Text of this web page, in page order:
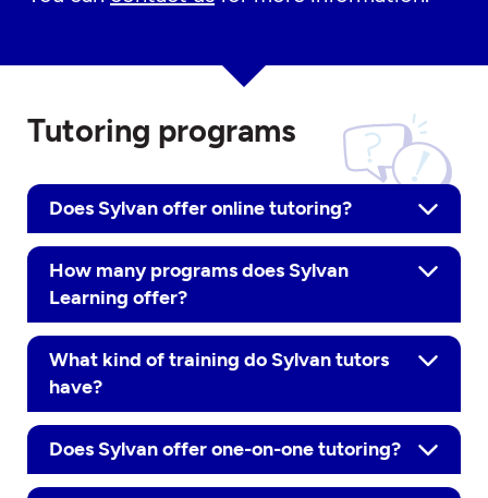
Tutoring programs
Does Sylvan offer online tutoring?
How many programs does Sylvan
Learning offer?
What kind of training do Sylvan tutors
have?
Does Sylvan offer one-on-one tutoring?